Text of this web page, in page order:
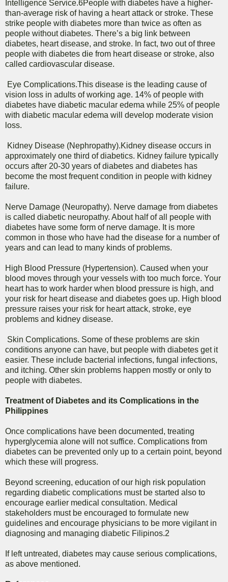
Intelligence Service.6People with diabetes have a higher-
than-average risk of having a heart attack or stroke. These
strike people with diabetes more than twice as often as
people without diabetes. There’s a big link between
diabetes, heart disease, and stroke. In fact, two out of three
people with diabetes die from heart disease or stroke, also
called cardiovascular disease.
Eye Complications.This disease is the leading cause of
vision loss in adults of working age. 14% of people with
diabetes have diabetic macular edema while 25% of people
with diabetic macular edema will develop moderate vision
loss.
Kidney Disease (Nephropathy).Kidney disease occurs in
approximately one third of diabetics. Kidney failure typically
occurs after 20-30 years of diabetes and diabetes has
become the most frequent condition in people with kidney
failure.
Nerve Damage (Neuropathy). Nerve damage from diabetes
is called diabetic neuropathy. About half of all people with
diabetes have some form of nerve damage. It is more
common in those who have had the disease for a number of
years and can lead to many kinds of problems.
High Blood Pressure (Hypertension). Caused when your
blood moves through your vessels with too much force. Your
heart has to work harder when blood pressure is high, and
your risk for heart disease and diabetes goes up. High blood
pressure raises your risk for heart attack, stroke, eye
problems and kidney disease.
Skin Complications. Some of these problems are skin
conditions anyone can have, but people with diabetes get it
easier. These include bacterial infections, fungal infections,
and itching. Other skin problems happen mostly or only to
people with diabetes.
Treatment of Diabetes and its Complications in the
Philippines
Once complications have been documented, treating
hyperglycemia alone will not suffice. Complications from
diabetes can be prevented only up to a certain point, beyond
which these will progress.
Beyond screening, education of our high risk population
regarding diabetic complications must be started also to
encourage earlier medical consultation. Medical
stakeholders must be encouraged to formulate new
guidelines and encourage physicians to be more vigilant in
diagnosing and managing diabetic Filipinos.2
If left untreated, diabetes may cause serious complications,
as above mentioned.